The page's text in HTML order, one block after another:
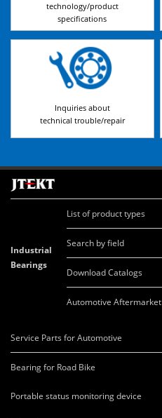
technology/product
specifications
Inquiries about
technical trouble/repair
Industrial
Bearings
List of product types
Search by field
Download Catalogs
Automotive Aftermarket
Service Parts for Automotive
Bearing for Road Bike
Portable status monitoring device